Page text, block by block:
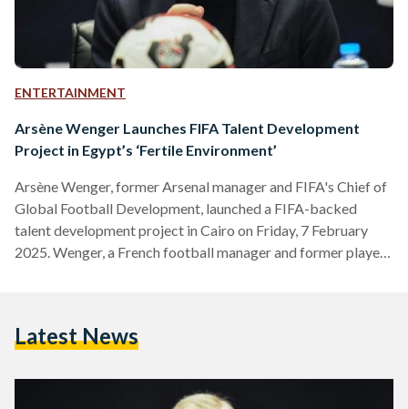
ENTERTAINMENT
Arsène Wenger Launches FIFA Talent Development
Project in Egypt’s ‘Fertile Environment’
Arsène Wenger, former Arsenal manager and FIFA's Chief of
Global Football Development, launched a FIFA-backed
talent development project in Cairo on Friday, 7 February
2025. Wenger, a French football manager and former player,
'Invincibles' season in 2003-04, where Arsenal went
and scouting have left…
Latest News